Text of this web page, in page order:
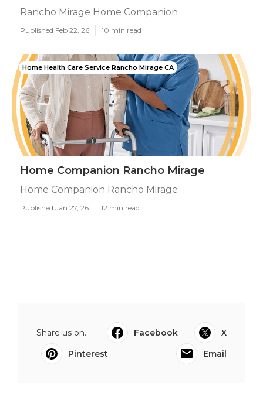
Rancho Mirage Home Companion
Published Feb 22, 26 10 min read
Home Health Care Service Rancho Mirage CA
Home Companion Rancho Mirage
Home Companion Rancho Mirage
Published Jan 27, 26 12 min read
Share us on... Facebook
X
Pinterest
Email